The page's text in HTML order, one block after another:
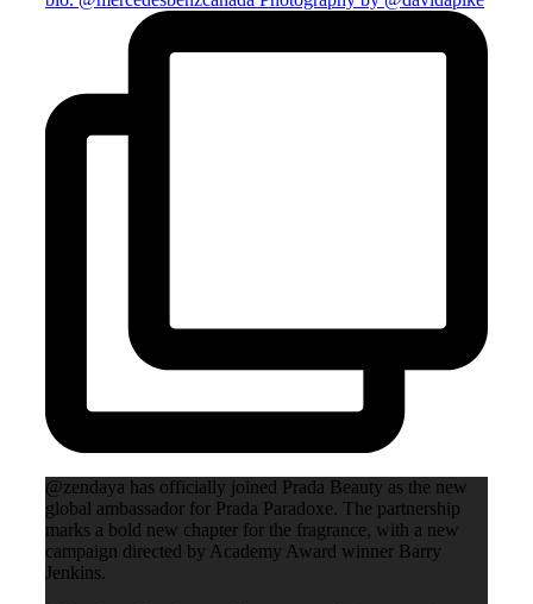
@zendaya has officially joined Prada Beauty as the new
global ambassador for Prada Paradoxe. The partnership
marks a bold new chapter for the fragrance, with a new
campaign directed by Academy Award winner Barry
Jenkins.